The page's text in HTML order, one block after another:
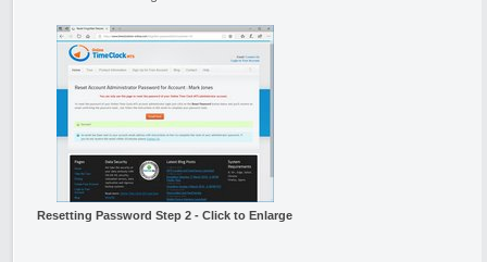
Resetting Password Step 2 - Click to Enlarge